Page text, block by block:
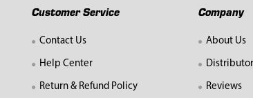
Customer Service
Contact Us
Help Center
Return & Refund Policy
Company
About Us
Reviews